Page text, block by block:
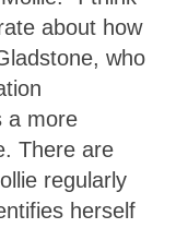
about how
who
a more
There are
regularly
herself